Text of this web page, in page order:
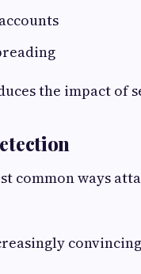
the impact of
common ways